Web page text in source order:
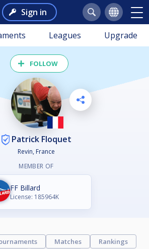
Sign in
Leagues Upgrade
FOLLOW
Patrick Floquet
Revin, France
MEMBER OF
FF Billard
License: 185964K
Matches
Rankings